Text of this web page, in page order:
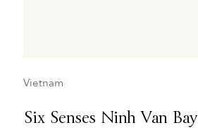
Vietnam
Six Senses Ninh Van Bay